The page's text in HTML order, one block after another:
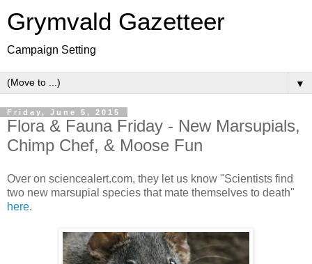
Grymvald Gazetteer
Campaign Setting
▼
Friday, June 5, 2015
Flora & Fauna Friday - New Marsupials,
Chimp Chef, & Moose Fun
Over on sciencealert.com, they let us know "Scientists find
two new marsupial species that mate themselves to death"
here.